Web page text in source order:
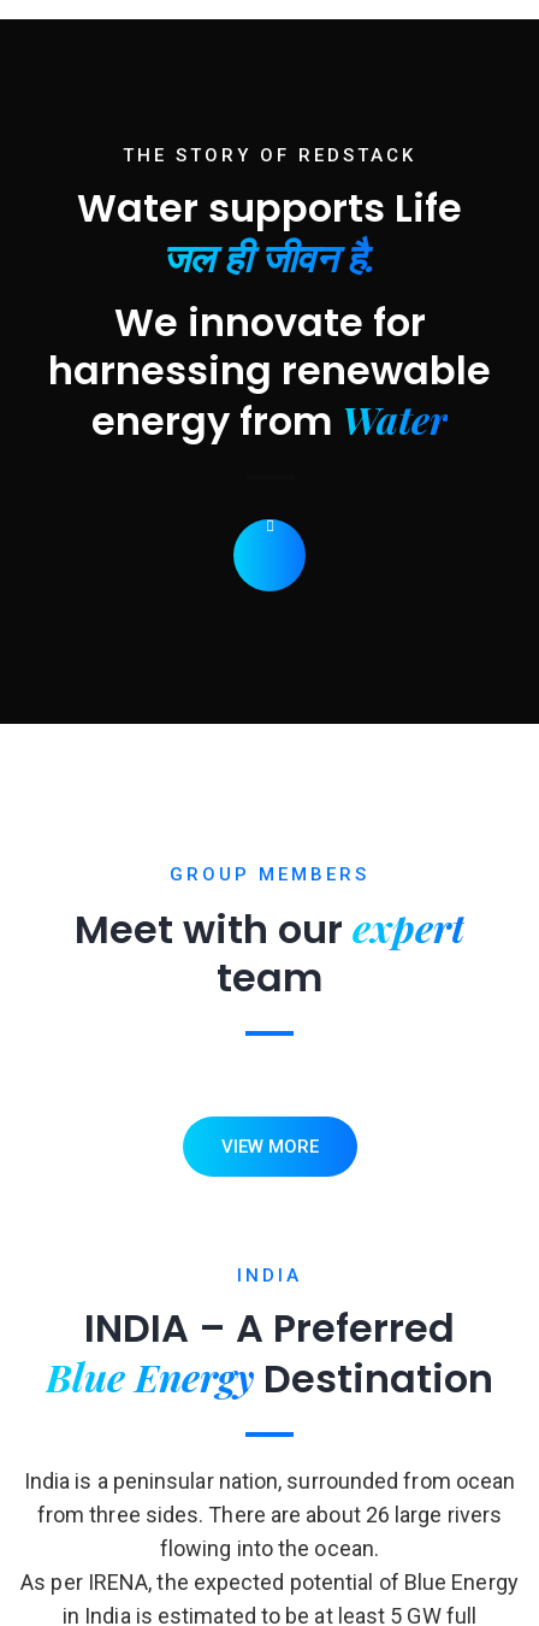
THE STORY OF REDSTACK
Water supports Life
जल ही जीवन है.
We innovate for
harnessing renewable
energy from Water
GROUP MEMBERS
Meet with our expert
team
VIEW MORE
INDIA
INDIA – A Preferred
Blue Energy Destination
India is a peninsular nation, surrounded from ocean
from three sides. There are about 26 large rivers
flowing into the ocean.
As per IRENA, the expected potential of Blue Energy
in India is estimated to be at least 5 GW full